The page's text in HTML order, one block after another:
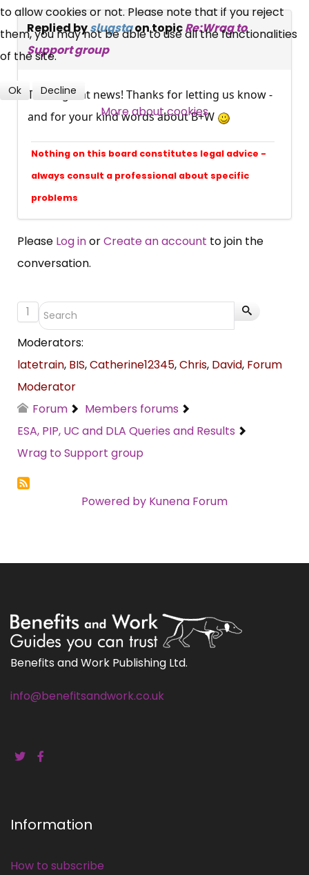
Replied byslugstaon topicRe:Wrag to
Support group
That's great news! Thanks for letting us know -
and for your kind words about B+W
Nothing on this board constitutes legal advice -
always consult a professional about specific
problems
Please Log inorCreate an account to join the
conversation.
1
Moderators:
latetrain, BIS,Catherine12345,Chris, David, Forum
Moderator
Forum
Members forums
ESA, PIP, UC and DLA Queries and Results
Wrag to Support group
Powered by Kunena Forum
Benefits and Work Publishing Ltd.
info@benefitsandwork.co.uk
Information
How to subscribe
Over 140,000 claimant and
professional subscribers
SUBSCRIBE NOW
to allow cookies or not. Please note that if you reject
them, you may not be able to use all the functionalities
of the site.
Ok Decline
More about cookies